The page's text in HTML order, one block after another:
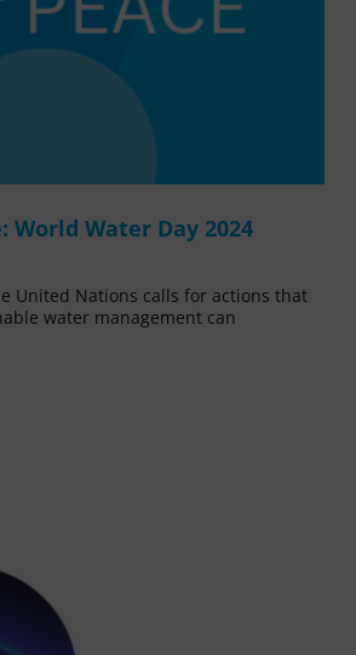
World Water Day 2024
United Nations calls for actions that
water management can